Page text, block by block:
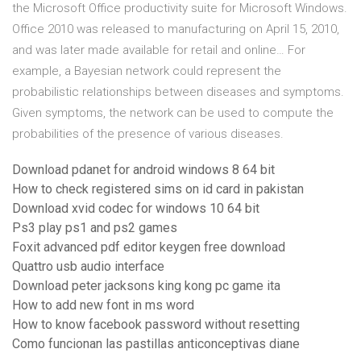
the Microsoft Office productivity suite for Microsoft Windows.
Office 2010 was released to manufacturing on April 15, 2010,
and was later made available for retail and online… For
example, a Bayesian network could represent the
probabilistic relationships between diseases and symptoms.
Given symptoms, the network can be used to compute the
probabilities of the presence of various diseases.
Download pdanet for android windows 8 64 bit
How to check registered sims on id card in pakistan
Download xvid codec for windows 10 64 bit
Ps3 play ps1 and ps2 games
Foxit advanced pdf editor keygen free download
Quattro usb audio interface
Download peter jacksons king kong pc game ita
How to add new font in ms word
How to know facebook password without resetting
Como funcionan las pastillas anticonceptivas diane